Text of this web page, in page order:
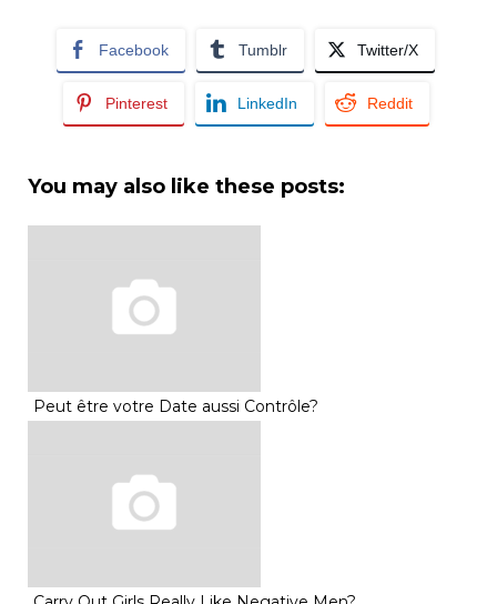
Facebook Tumblr Twitter/X
Pinterest LinkedIn Reddit
You may also like these posts:
Peut être votre Date aussi Contrôle?